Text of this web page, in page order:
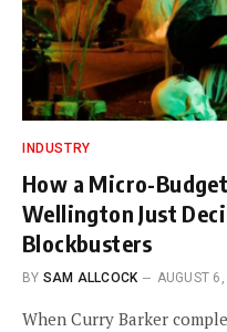
INDUSTRY
How a Micro-
Wellington Just
Blockbusters
BY SAM ALLCOCK AUGUST
When Curry Barker